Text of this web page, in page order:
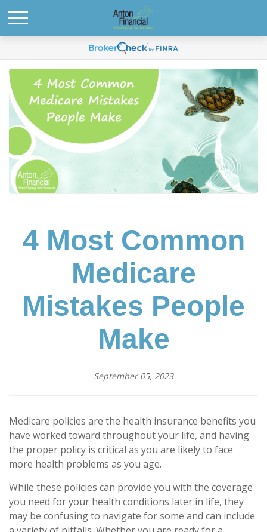
4 Most Common
Medicare
Mistakes People
Make
September 05, 2023
Medicare policies are the health insurance benefits you
have worked toward throughout your life, and having
the proper policy is critical as you are likely to face
more health problems as you age.
While these policies can provide you with the coverage
you need for your health conditions later in life, they
may be confusing to navigate for some and can include